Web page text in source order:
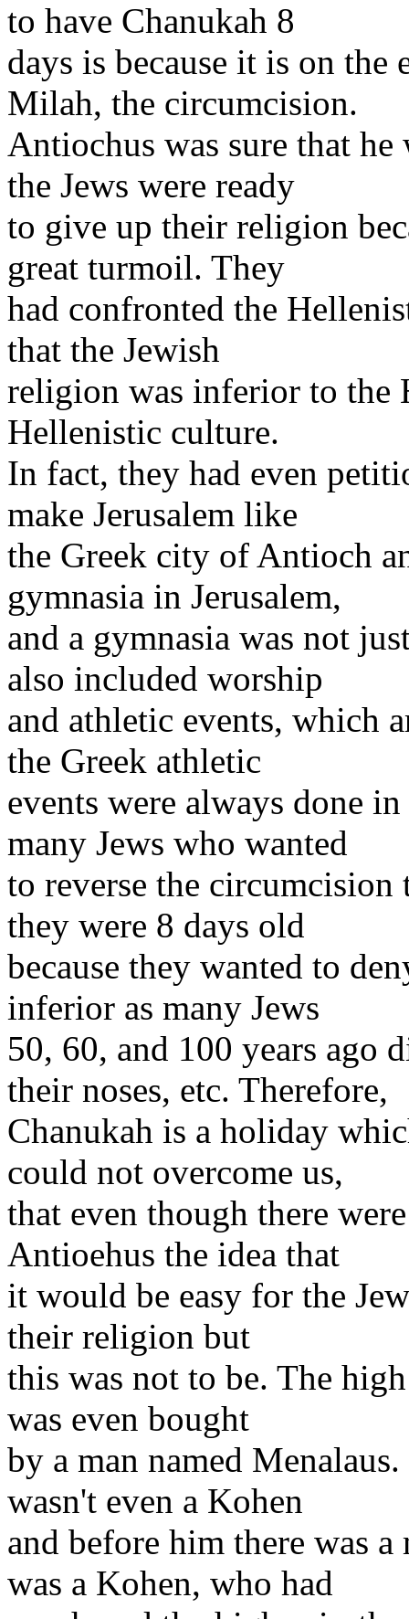
to have Chanukah 8
days is because it is on
Milah, the circumcision.
Antiochus was sure that he
the Jews were ready
to give up their religion
great turmoil. They
had confronted the
that the Jewish
religion was inferior to the
Hellenistic culture.
In fact, they had even
make Jerusalem like
the Greek city of Antioch
gymnasia in Jerusalem,
and a gymnasia was not
also included worship
and athletic events, which
the Greek athletic
events were always done
many Jews who wanted
to reverse the circumcision
they were 8 days old
because they wanted to
inferior as many Jews
50, 60, and 100 years ago
their noses, etc. Therefore,
Chanukah is a holiday
could not overcome us,
that even though there
Antioehus the idea that
it would be easy for the
their religion but
this was not to be. The
was even bought
by a man named
wasn't even a Kohen
and before him there was a
was a Kohen, who had